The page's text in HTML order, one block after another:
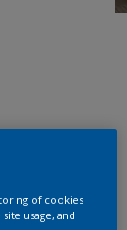
of cookies
usage, and